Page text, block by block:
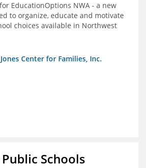
EducationOptions NWA - a new
to organize, educate and motivate
choices available in Northwest
Center for Families, Inc.
Schools